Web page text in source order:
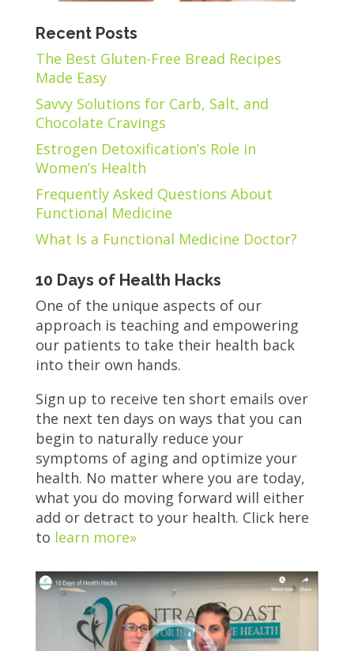
Recent Posts
The Best Gluten-Free Bread Recipes
Made Easy
Savvy Solutions for Carb, Salt, and
Chocolate Cravings
Estrogen Detoxification’s Role in
Women’s Health
Frequently Asked Questions About
Functional Medicine
What Is a Functional Medicine Doctor?
10 Days of Health Hacks
One of the unique aspects of our
approach is teaching and empowering
our patients to take their health back
into their own hands.
Sign up to receive ten short emails over
the next ten days on ways that you can
begin to naturally reduce your
symptoms of aging and optimize your
health. No matter where you are today,
what you do moving forward will either
add or detract to your health. Click here
to learn more»